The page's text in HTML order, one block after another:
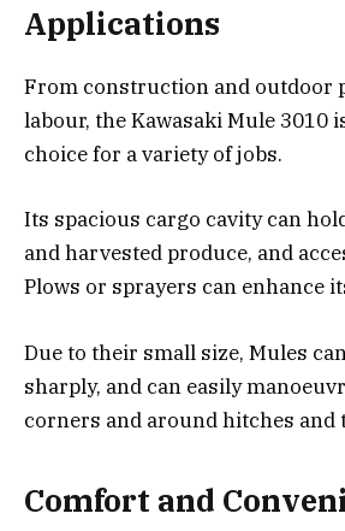
Applications
From construction and outdoor
labour, the Kawasaki Mule 3010
choice for a variety of jobs.
Its spacious cargo cavity can
and harvested produce, and
Plows or sprayers can enhance
Due to their small size, Mules
sharply, and can easily
corners and around hitches and
Comfort and